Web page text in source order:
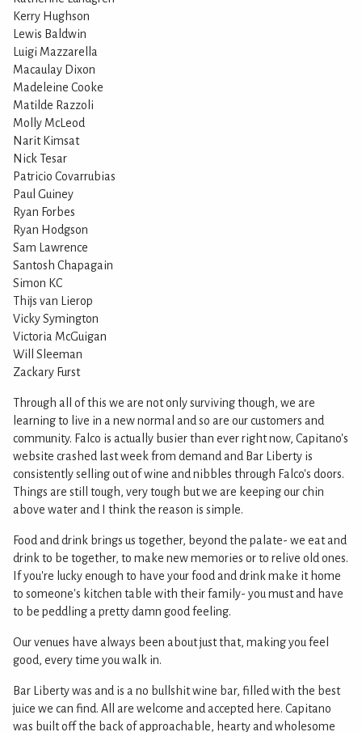
Kerry Hughson
Lewis Baldwin
Luigi Mazzarella
Macaulay Dixon
Madeleine Cooke
Matilde Razzoli
Molly McLeod
Narit Kimsat
Nick Tesar
Patricio Covarrubias
Paul Guiney
Ryan Forbes
Ryan Hodgson
Sam Lawrence
Santosh Chapagain
Simon KC
Thijs van Lierop
Vicky Symington
Victoria McGuigan
Will Sleeman
Zackary Furst
Through all of this we are not only surviving though, we are
learning to live in a new normal and so are our customers and
community. Falco is actually busier than ever right now, Capitano's
website crashed last week from demand and Bar Liberty is
consistently selling out of wine and nibbles through Falco's doors.
Things are still tough, very tough but we are keeping our chin
above water and I think the reason is simple.
Food and drink brings us together, beyond the palate- we eat and
drink to be together, to make new memories or to relive old ones.
If you're lucky enough to have your food and drink make it home
to someone's kitchen table with their family- you must and have
to be peddling a pretty damn good feeling.
Our venues have always been about just that, making you feel
good, every time you walk in.
Bar Liberty was and is a no bullshit wine bar, filled with the best
juice we can find. All are welcome and accepted here. Capitano
was built off the back of approachable, hearty and wholesome